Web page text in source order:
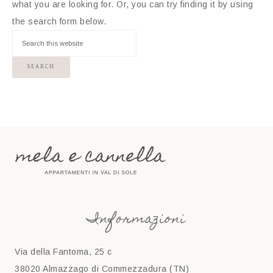
what you are looking for. Or, you can try finding it by using
the search form below.
Informazioni
Via della Fantoma, 25 c
38020 Almazzago di Commezzadura (TN)